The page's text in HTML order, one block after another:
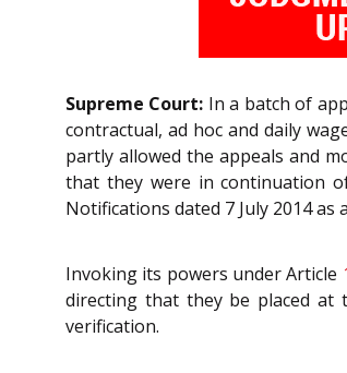
Supreme Court: In a batch of
contractual, ad hoc and daily
partly allowed the appeals and
that they were in continuation
Notifications dated 7 July 2014
Invoking its powers under Article
directing that they be placed at
verification.